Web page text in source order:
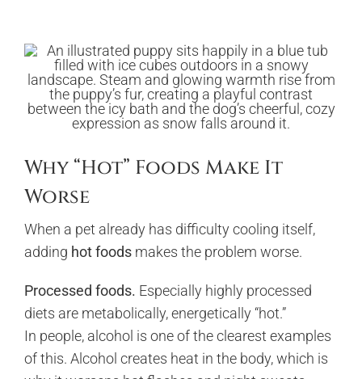
Why “Hot” Foods Make It
Worse
When a pet already has difficulty cooling itself,
adding hot foodsmakes the problem worse.
Processed foods. Especially highly processed
diets are metabolically, energetically “hot.”
In people, alcohol is one of the clearest examples
of this. Alcohol creates heat in the body, which is